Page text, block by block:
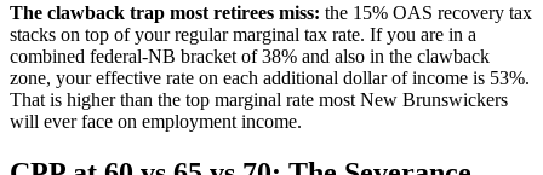
The clawback trap most retirees miss: the 15% OAS recovery tax
stacks on top of your regular marginal tax rate. If you are in a
combined federal-NB bracket of 38% and also in the clawback
zone, your effective rate on each additional dollar of income is 53%.
That is higher than the top marginal rate most New Brunswickers
will ever face on employment income.